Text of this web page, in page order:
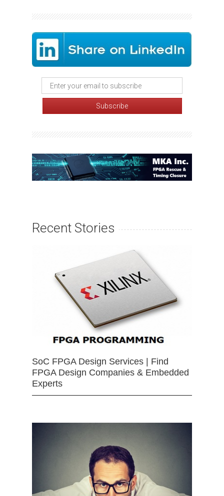
Recent Stories
SoC FPGA Design Services | Find
FPGA Design Companies & Embedded
Experts